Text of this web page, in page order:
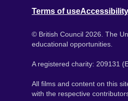
Terms of useAccessibility
© British Council 2026. The
educational opportunities.
A registered charity: 209131
All films and content on this
with the respective